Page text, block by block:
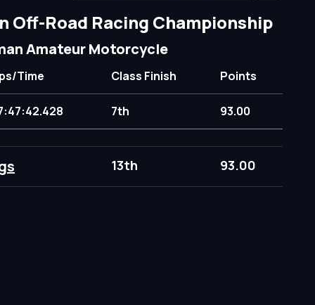
Off-Road Racing Championship
Amateur Motorcycle
Time Class Finish Points
7th 93.00
13th 93.00